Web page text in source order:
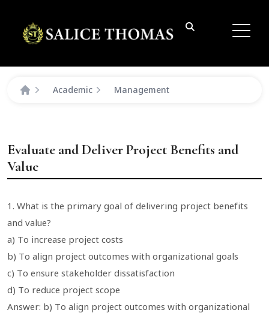
Academic Management
Evaluate and Deliver Project Benefits and
Value
1. What is the primary goal of delivering project benefits
and value?
a) To increase project costs
b) To align project outcomes with organizational goals
c) To ensure stakeholder dissatisfaction
d) To reduce project scope
Answer: b) To align project outcomes with organizational